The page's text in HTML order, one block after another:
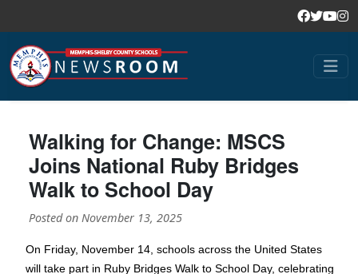
Walking for Change: MSCS
Joins National Ruby Bridges
Walk to School Day
Posted onNovember 13, 2025
On Friday, November 14, schools across the United States
will take part in Ruby Bridges Walk to School Day, celebrating